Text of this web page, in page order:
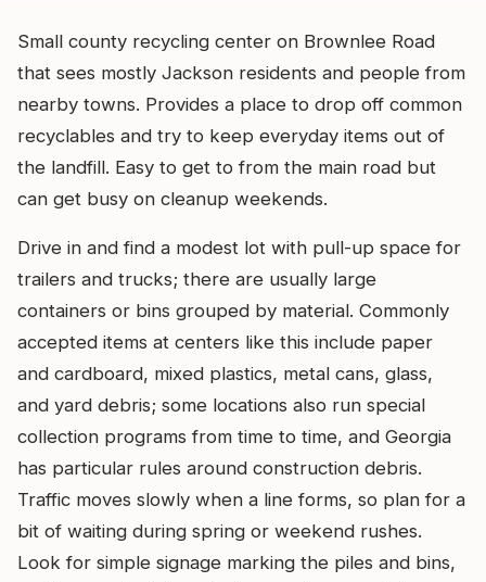
Small county recycling center on Brownlee Road
that sees mostly Jackson residents and people from
nearby towns. Provides a place to drop off common
recyclables and try to keep everyday items out of
the landfill. Easy to get to from the main road but
can get busy on cleanup weekends.
Drive in and find a modest lot with pull-up space for
trailers and trucks; there are usually large
containers or bins grouped by material. Commonly
accepted items at centers like this include paper
and cardboard, mixed plastics, metal cans, glass,
and yard debris; some locations also run special
collection programs from time to time, and Georgia
has particular rules around construction debris.
Traffic moves slowly when a line forms, so plan for a
bit of waiting during spring or weekend rushes.
Look for simple signage marking the piles and bins,